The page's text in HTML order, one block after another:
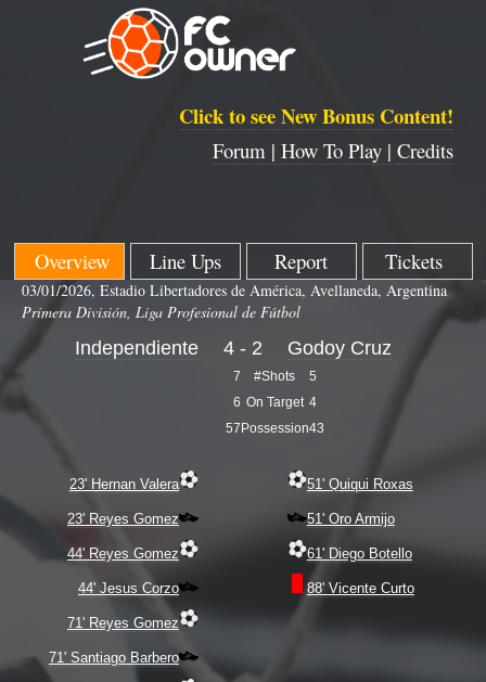
Click to see New Bonus Content!
Forum | How To Play | Credits
Overview Line Ups Report Tickets
03/01/2026, Estadio Libertadores de América, Avellaneda, Argentina
Primera División, Liga Profesional de Fútbol
Independiente
23' Hernan Valera
23' Reyes Gomez
44' Reyes Gomez
44' Jesus Corzo
71' Reyes Gomez
71' Santiago Barbero
4 - 2
7 #Shots
5
6 On Target 4
57Possession43
Godoy Cruz
51' Quiqui Roxas
51' Oro Armijo
61' Diego Botello
88' Vicente Curto